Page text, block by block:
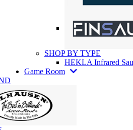
SHOP BY TYPE
HEKLA Infrared
Game Room